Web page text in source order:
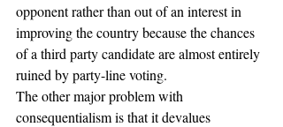
opponent rather than out of an interest in
improving the country because the chances
of a third party candidate are almost entirely
ruined by party-line voting.
The other major problem with
consequentialism is that it devalues